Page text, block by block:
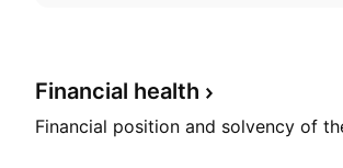
Financial health
Financial position and solvency of